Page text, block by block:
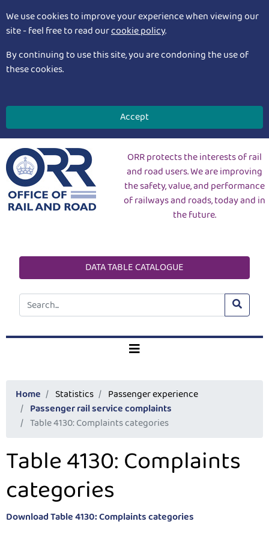
We use cookies to improve your experience when viewing our
site - feel free to read ourcookie policy.
By continuing to use this site, you are condoning the use of
these cookies.
Accept
ORR protects the interests of rail
and road users. We are improving
the safety, value, and performance
of railways and roads, today and in
the future.
DATA TABLE CATALOGUE
Home Statistics
Passenger experience
Passenger rail service complaints
Table 4130: Complaints categories
Table 4130: Complaints
categories
Download Table 4130: Complaints categories